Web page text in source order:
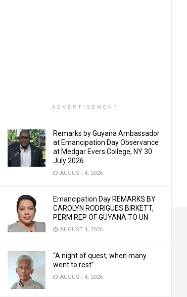
ADVERTISEMENT
Remarks by Guyana Ambassador
at Emancipation Day Observance
at Medgar Evers College, NY 30
July 2026
AUGUST 4, 2026
Emancipation Day REMARKS BY
CAROLYN RODRIGUES BIRKETT,
PERM REP OF GUYANA TO UN
AUGUST 4, 2026
“A night of quest, when many
went to rest”
AUGUST 4, 2026